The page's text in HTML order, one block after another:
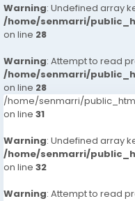
Warning: Undefined array
/home/senmarri/
on line 28
Warning: Attempt to read
/home/senmarri/
on line 28
/home/senmarri/
on line 31
Warning: Undefined array
/home/senmarri/
on line 32
Warning: Attempt to read